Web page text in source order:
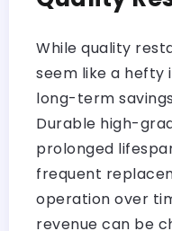
While quality
seem like a hefty
long-term
Durable high-
prolonged
frequent
operation over
revenue can be